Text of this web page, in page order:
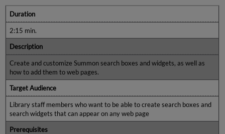
Duration
2:15 min.
Description
Create and customize Summon search boxes and widgets, as well as
how to add them to web pages.
Target Audience
Library staff members who want to be able to create search boxes and
search widgets that can appear on any web page
Prerequisites